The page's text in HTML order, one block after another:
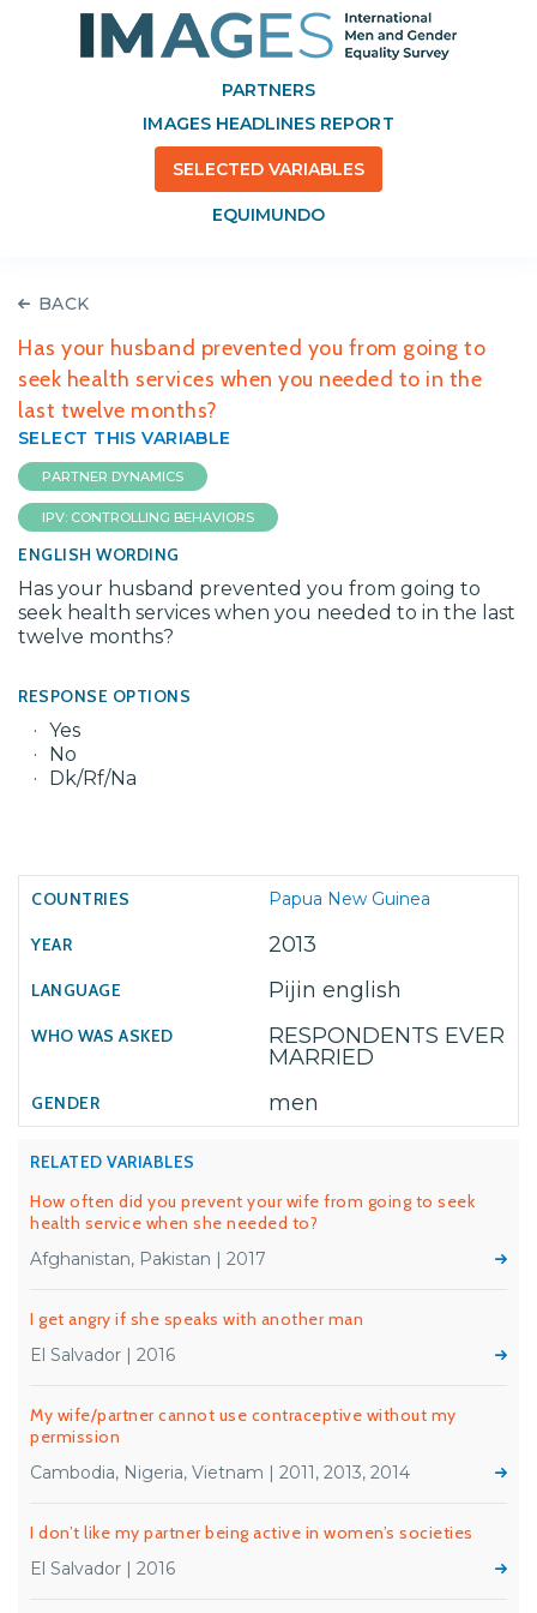
PARTNERS
IMAGES HEADLINES REPORT
SELECTED VARIABLES
EQUIMUNDO
BACK
Has your husband prevented you from going to
seek health services when you needed to in the
last twelve months?
SELECT THIS VARIABLE
PARTNER DYNAMICS
IPV: CONTROLLING BEHAVIORS
ENGLISH WORDING
Has your husband prevented you from going to
seek health services when you needed to in the last
twelve months?
RESPONSE OPTIONS
Yes
No
Dk/Rf/Na
Papua New Guinea
2013
Pijin english
RESPONDENTS EVER
MARRIED
men
RELATED VARIABLES
How often did you prevent your wife from going to seek
health service when she needed to?
Afghanistan, Pakistan | 2017
I get angry if she speaks with another man
El Salvador | 2016
My wife/partner cannot use contraceptive without my
permission
Cambodia, Nigeria, Vietnam | 2011, 2013, 2014
I don’t like my partner being active in women’s societies
El Salvador | 2016